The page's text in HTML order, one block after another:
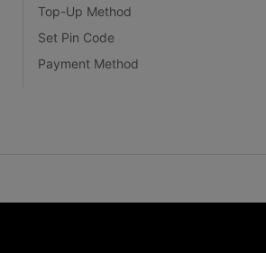
Top-Up Method
Set Pin Code
Payment Method